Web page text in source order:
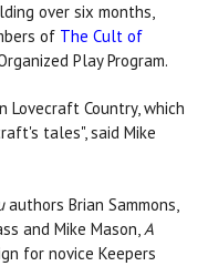
over six months,
of The Cult of
Play Program.
Lovecraft Country, which
tales", said Mike
authors Brian Sammons,
and Mike Mason,A
for novice Keepers